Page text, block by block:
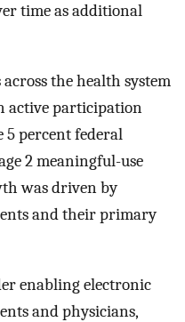
time as additional
the health system
active participation
5 percent federal
2 meaningful-use
was driven by
and their primary
enabling electronic
and physicians,